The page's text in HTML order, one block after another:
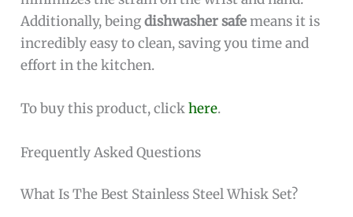
Additionally, beingdishwasher safemeans it is
incredibly easy to clean, saving you time and
effort in the kitchen.
To buy this product, clickhere.
Frequently Asked Questions
What Is The Best Stainless Steel Whisk Set?